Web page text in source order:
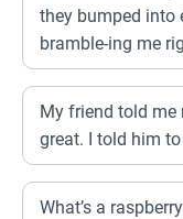
they bumped into
bramble-ing me
My friend told me
great. I told him
What’s a